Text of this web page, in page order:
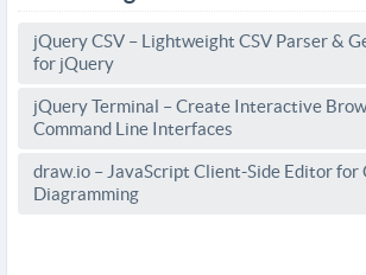
jQuery CSV – Lightweight CSV Parser &
for jQuery
jQuery Terminal – Create Interactive
Command Line Interfaces
draw.io – JavaScript Client-Side Editor for
Diagramming